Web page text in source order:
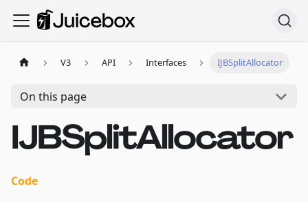
V3 API Interfaces IJBSplitAllocator
On this page
IJBSplitAllocator
Code